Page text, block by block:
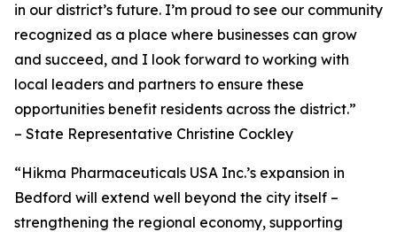
in our district’s future. I’m proud to see our community
recognized as a place where businesses can grow
and succeed, and I look forward to working with
local leaders and partners to ensure these
opportunities benefit residents across the district.”
– State Representative Christine Cockley
“Hikma Pharmaceuticals USA Inc.’s expansion in
Bedford will extend well beyond the city itself –
strengthening the regional economy, supporting